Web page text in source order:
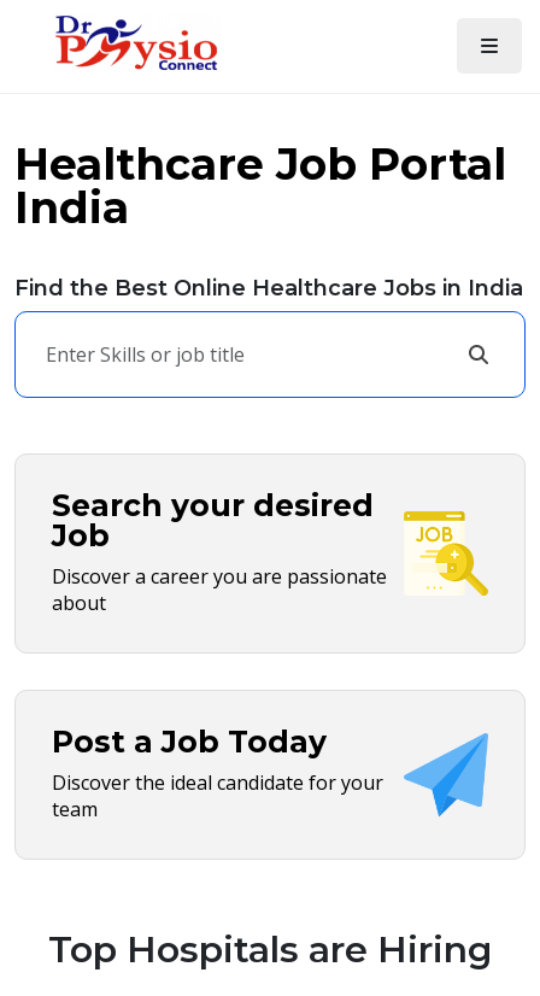
Healthcare Job Portal
India
Find the Best Online Healthcare Jobs in India
Search your desired
Job
Discover a career you are passionate
about
Post a Job Today
Discover the ideal candidate for your
team
Top Hospitals are Hiring